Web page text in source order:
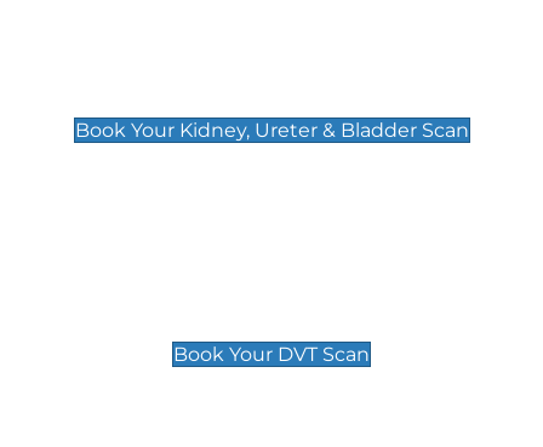
Book Your Kidney, Ureter & Bladder Scan
Book Your DVT Scan